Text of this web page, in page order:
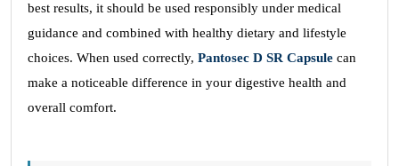
best results, it should be used responsibly under medical
guidance and combined with healthy dietary and lifestyle
choices. When used correctly, Pantosec D SR Capsule can
make a noticeable difference in your digestive health and
overall comfort.